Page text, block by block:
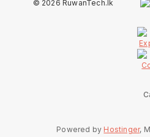
© 2026 RuwanTech.lk
Powered by Hostinger,